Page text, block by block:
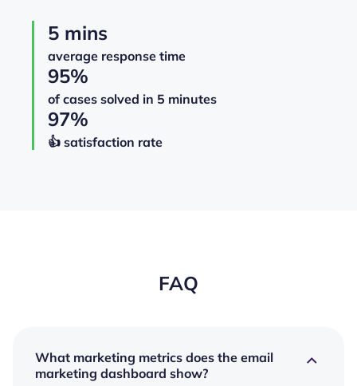
5 mins
average response time
95%
of cases solved in 5 minutes
97%
👍️️️️️️ satisfaction rate
FAQ
What marketing metrics does the email
marketing dashboard show?